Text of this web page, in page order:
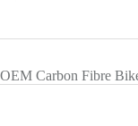
Carbon Fibre